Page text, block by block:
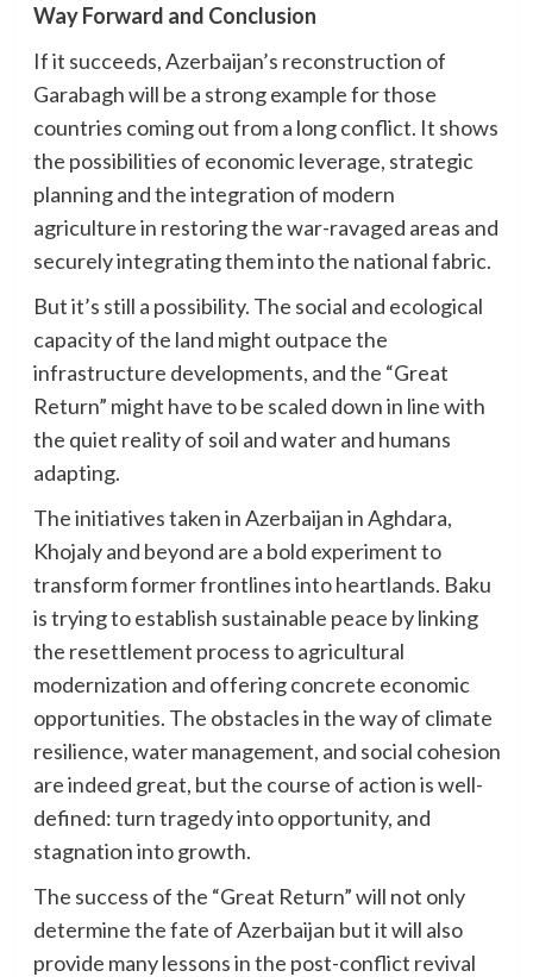
Way Forward and Conclusion
If it succeeds, Azerbaijan’s reconstruction of
Garabagh will be a strong example for those
countries coming out from a long conflict. It shows
the possibilities of economic leverage, strategic
planning and the integration of modern
agriculture in restoring the war-ravaged areas and
securely integrating them into the national fabric.
But it’s still a possibility. The social and ecological
capacity of the land might outpace the
infrastructure developments, and the “Great
Return” might have to be scaled down in line with
the quiet reality of soil and water and humans
adapting.
The initiatives taken in Azerbaijan in Aghdara,
Khojaly and beyond are a bold experiment to
transform former frontlines into heartlands. Baku
is trying to establish sustainable peace by linking
the resettlement process to agricultural
modernization and offering concrete economic
opportunities. The obstacles in the way of climate
resilience, water management, and social cohesion
are indeed great, but the course of action is well-
defined: turn tragedy into opportunity, and
stagnation into growth.
The success of the “Great Return” will not only
determine the fate of Azerbaijan but it will also
provide many lessons in the post-conflict revival